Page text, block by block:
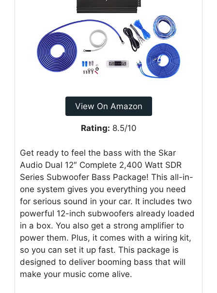
View On Amazon
Rating: 8.5/10
Get ready to feel the bass with the Skar
Audio Dual 12″ Complete 2,400 Watt SDR
Series Subwoofer Bass Package! This all-in-
one system gives you everything you need
for serious sound in your car. It includes two
powerful 12-inch subwoofers already loaded
in a box. You also get a strong amplifier to
power them. Plus, it comes with a wiring kit,
so you can set it up fast. This package is
designed to deliver booming bass that will
make your music come alive.